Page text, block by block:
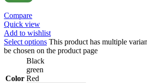
Compare
Quick view
Add to wishlist
Select options This product has multiple
be chosen on the product page
Color
Black
green
Red